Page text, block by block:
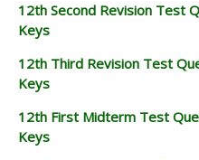
12th Second Revision Test
Keys
12th Third Revision Test
Keys
12th First Midterm Test
Keys